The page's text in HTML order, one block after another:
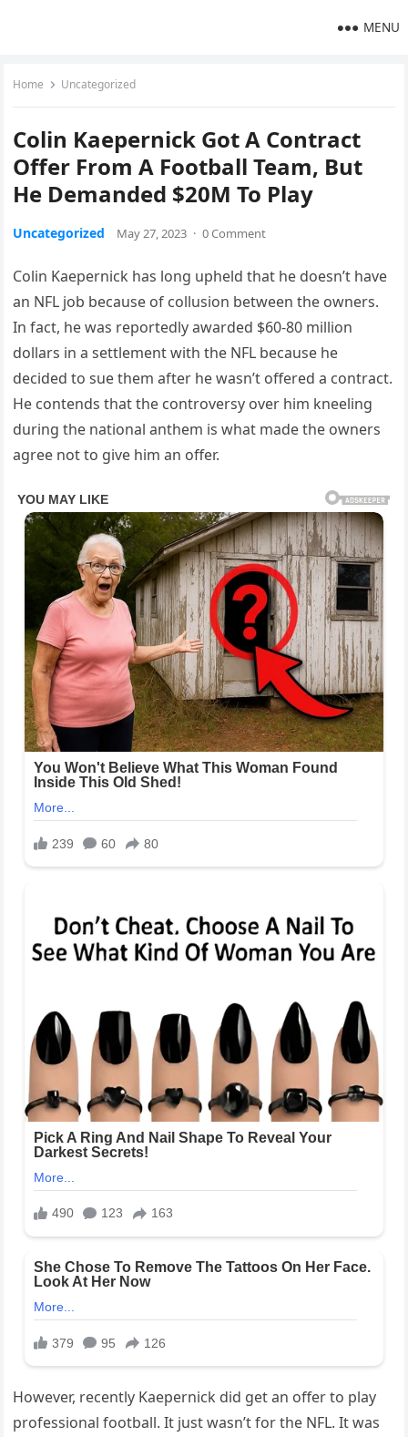
MENU
Home Uncategorized
Colin Kaepernick Got A Contract
Offer From A Football Team, But
He Demanded $20M To Play
Uncategorized May 27, 2023 · 0 Comment
Colin Kaepernick has long upheld that he doesn’t have
an NFL job because of collusion between the owners.
In fact, he was reportedly awarded $60-80 million
dollars in a settlement with the NFL because he
decided to sue them after he wasn’t offered a contract.
He contends that the controversy over him kneeling
during the national anthem is what made the owners
agree not to give him an offer.
However, recently Kaepernick did get an offer to play
professional football. It just wasn’t for the NFL. It was